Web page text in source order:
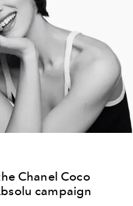
Chanel Coco
campaign